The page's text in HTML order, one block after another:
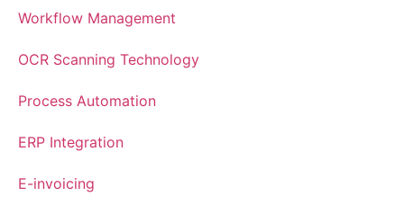
Workflow Management
OCR Scanning Technology
Process Automation
ERP Integration
E-invoicing